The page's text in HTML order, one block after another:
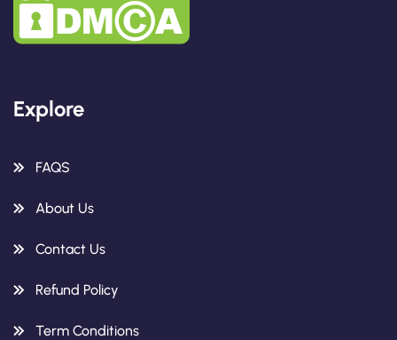
Explore
FAQS
About Us
Contact Us
Refund Policy
Term Conditions